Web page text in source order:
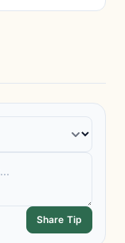
Share Tip